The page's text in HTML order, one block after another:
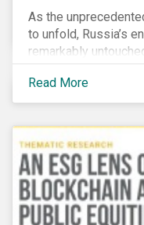
As the
to unfold, Russia’s
remarkably
currently being
being arguably its
European Union
are currently
international oil
crisis in their own
Read More